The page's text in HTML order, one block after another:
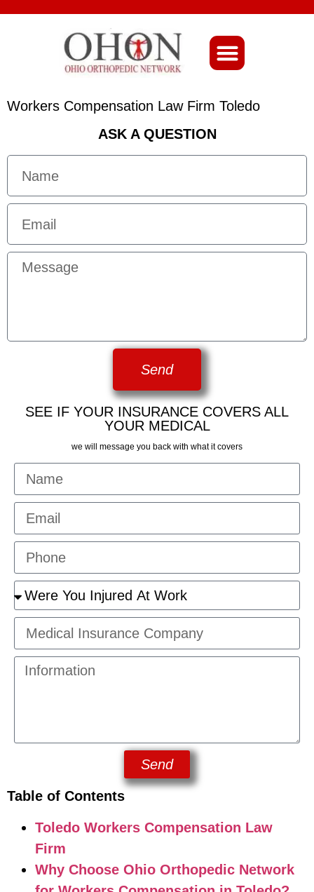
Workers Compensation Law Firm Toledo
ASK A QUESTION
Send
SEE IF YOUR INSURANCE COVERS ALL
YOUR MEDICAL
we will message you back with what it covers
Send
Table of Contents
Toledo Workers Compensation Law
Firm
Why Choose Ohio Orthopedic Network